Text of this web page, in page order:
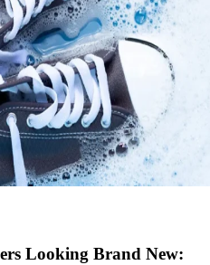
Looking Brand New: